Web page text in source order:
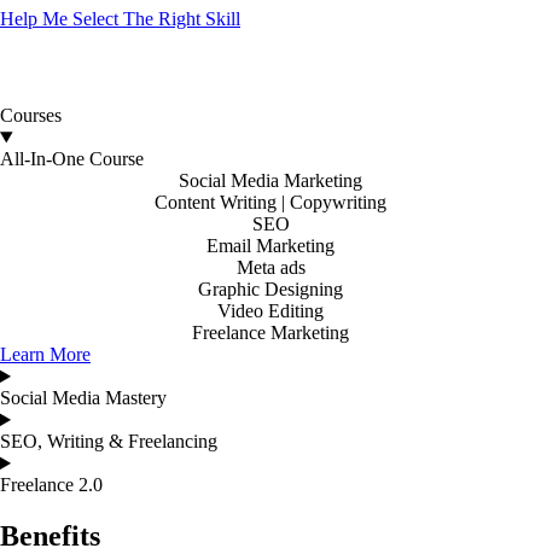
Help Me Select The Right Skill
Courses
All-In-One Course
Social Media Marketing
Content Writing | Copywriting
SEO
Email Marketing
Meta ads
Graphic Designing
Video Editing
Freelance Marketing
Learn More
Social Media Mastery
SEO, Writing & Freelancing
Freelance 2.0
Benefits